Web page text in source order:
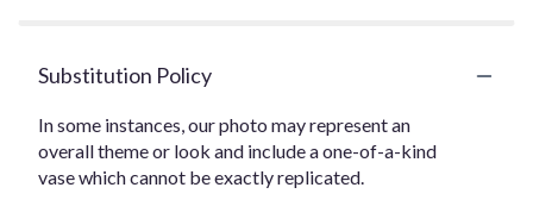
Substitution Policy
In some instances, our photo may represent an
overall theme or look and include a one-of-a-kind
vase which cannot be exactly replicated.